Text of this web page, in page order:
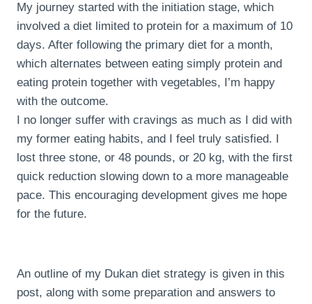
My journey started with the initiation stage, which
involved a diet limited to protein for a maximum of 10
days. After following the primary diet for a month,
which alternates between eating simply protein and
eating protein together with vegetables, I’m happy
with the outcome.
I no longer suffer with cravings as much as I did with
my former eating habits, and I feel truly satisfied. I
lost three stone, or 48 pounds, or 20 kg, with the first
quick reduction slowing down to a more manageable
pace. This encouraging development gives me hope
for the future.
An outline of my Dukan diet strategy is given in this
post, along with some preparation and answers to